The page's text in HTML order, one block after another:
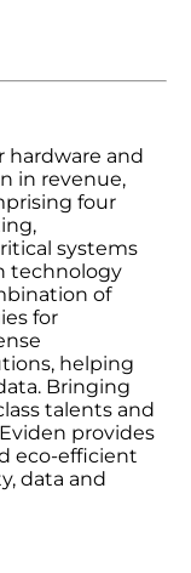
hardware and
in revenue,
four
systems
technology
of
for
helping
Bringing
talents and
provides
eco-efficient
data and